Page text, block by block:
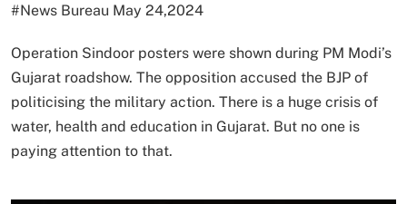
#News Bureau May 24,2024
Operation Sindoor posters were shown during PM Modi’s
Gujarat roadshow. The opposition accused the BJP of
politicising the military action. There is a huge crisis of
water, health and education in Gujarat. But no one is
paying attention to that.